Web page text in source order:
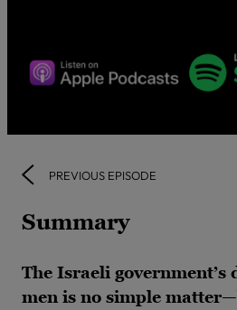
PREVIOUS EPISODE
Summary
The Israeli
men is no simple